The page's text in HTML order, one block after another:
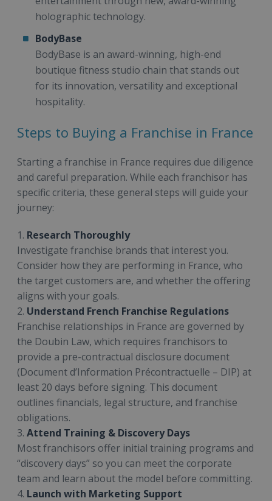
holographic technology.
BodyBase
BodyBase is an award-winning, high-end
boutique fitness studio chain that stands out
for its innovation, versatility and exceptional
hospitality.
Steps to Buying a Franchise in France
Starting a franchise in France requires due diligence
and careful preparation. While each franchisor has
specific criteria, these general steps will guide your
journey:
1. Research Thoroughly
Investigate franchise brands that interest you.
Consider how they are performing in France, who
the target customers are, and whether the offering
aligns with your goals.
2. Understand French Franchise Regulations
Franchise relationships in France are governed by
the Doubin Law, which requires franchisors to
provide a pre-contractual disclosure document
(Document d’Information Précontractuelle – DIP) at
least 20 days before signing. This document
outlines financials, legal structure, and franchise
obligations.
3. Attend Training & Discovery Days
Most franchisors offer initial training programs and
“discovery days” so you can meet the corporate
team and learn about the model before committing.
4. Launch with Marketing Support